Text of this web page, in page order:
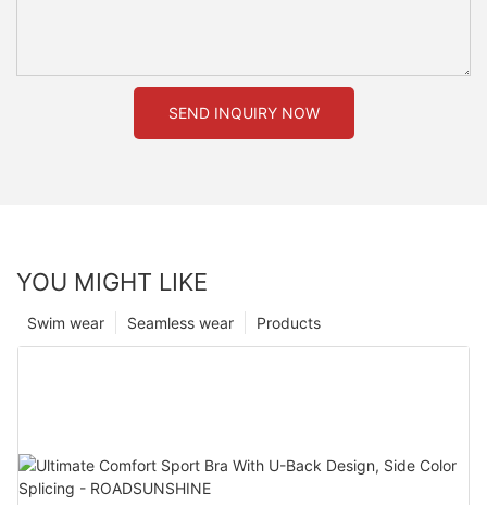
SEND INQUIRY NOW
YOU MIGHT LIKE
Products
Seamless wear
Swim wear